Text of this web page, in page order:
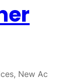
New Ac